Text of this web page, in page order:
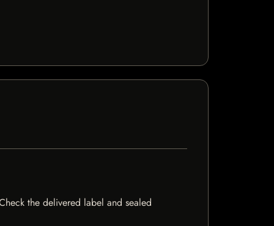
the delivered label and sealed